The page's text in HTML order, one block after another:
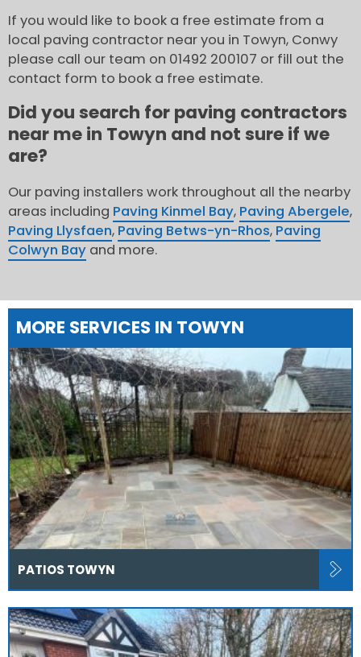
If you would like to book a free estimate from a
local paving contractor near you in Towyn, Conwy
please call our team on 01492 200107 or fill out the
contact form to book a free estimate.
Did you search for paving contractors
near me in Towyn and not sure if we
are?
Our paving installers work throughout all the nearby
areas including Paving Kinmel Bay, Paving Abergele,
Paving Llysfaen, Paving Betws-yn-Rhos, Paving
Colwyn Bay and more.
MORE SERVICES IN TOWYN
PATIOS TOWYN